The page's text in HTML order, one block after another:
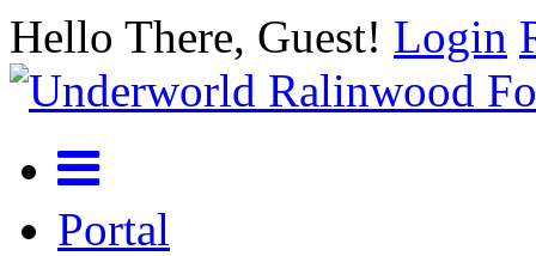
Hello There, Guest! Login
Portal